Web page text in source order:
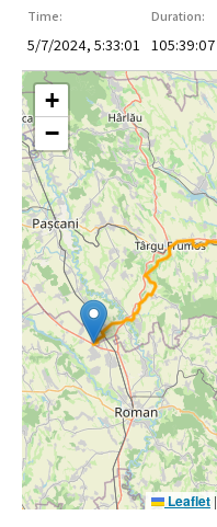
Time:
5/7/2024, 5:33:01
Duration:
105:39:07
+
−
Leaflet |